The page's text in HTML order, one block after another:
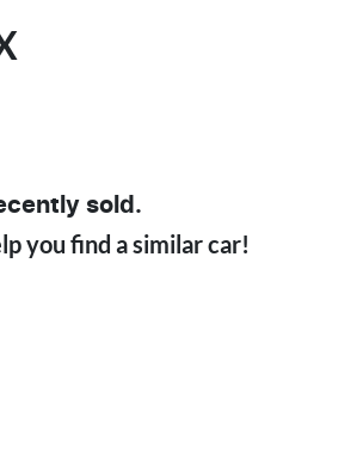
sold.
you find a similarcar!